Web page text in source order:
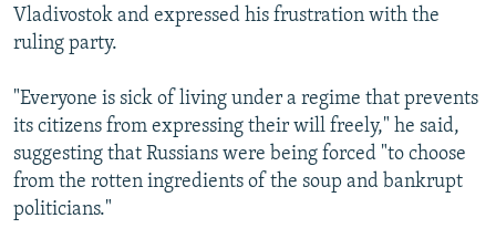
Vladivostok and expressed his frustration with the
ruling party.
"Everyone is sick of living under a regime that prevents
its citizens from expressing their will freely," he said,
suggesting that Russians were being forced "to choose
from the rotten ingredients of the soup and bankrupt
politicians."